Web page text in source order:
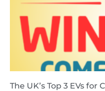
The UK’s Top 3 EVs